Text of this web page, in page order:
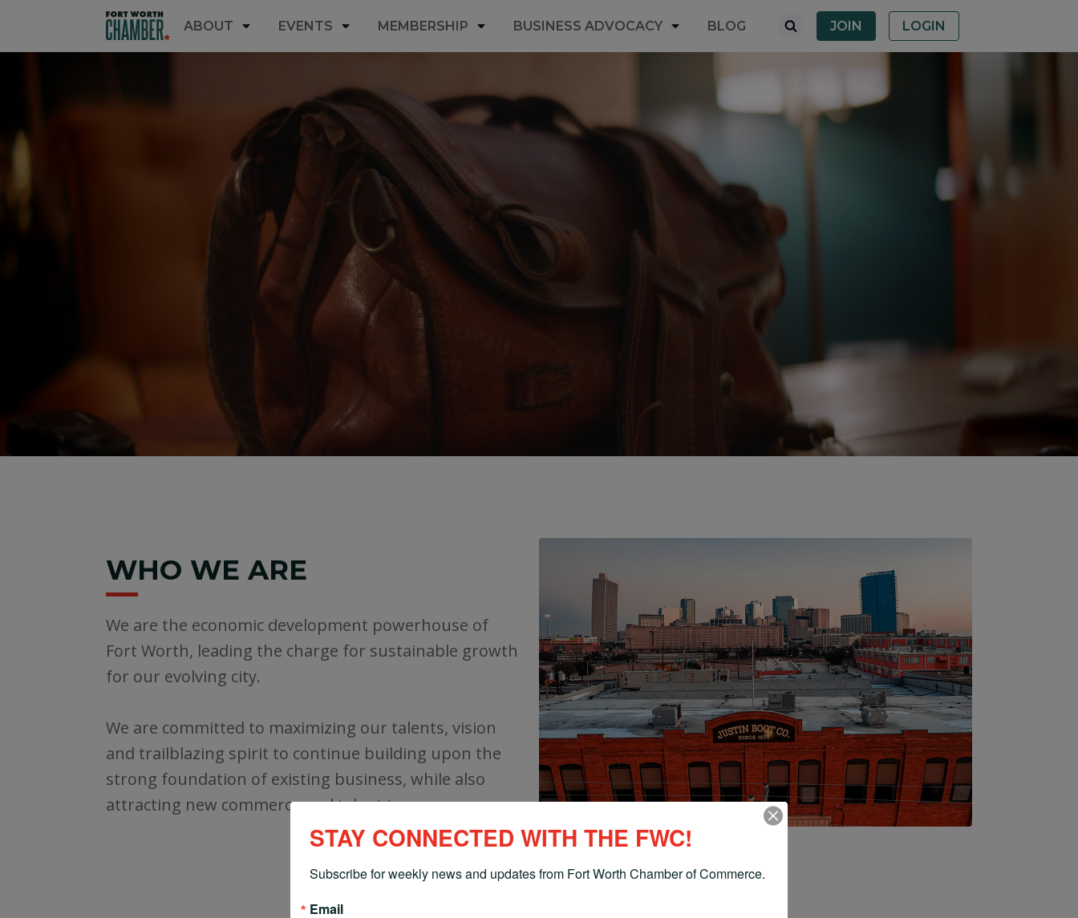
ABOUT EVENTS MEMBERSHIP BUSINESS ADVOCACY BLOG JOIN LOGIN
WHO WE ARE
We are the economic development powerhouse of
Fort Worth, leading the charge for sustainable growth
for our evolving city.
We are committed to maximizing our talents, vision
and trailblazing spirit to continue building upon the
strong foundation of existing business, while also
attracting new commerce and talent to our area.
STAY CONNECTED WITH THE FWC!
Subscribe for weekly news and updates from Fort Worth Chamber of Commerce.
Email